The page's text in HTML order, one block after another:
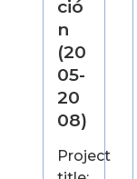
ció
n
(20
05-
20
08)
Project